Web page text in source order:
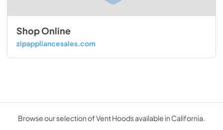
Shop Online
zipappliancesales.com
Browse our selection of Vent Hoods available in California.